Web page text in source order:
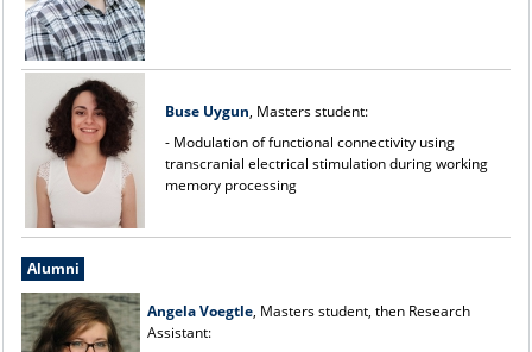
Buse Uygun, Masters student:
- Modulation of functional connectivity using
transcranial electrical stimulation during working
memory processing
Alumni
Angela Voegtle, Masters student, then Research
Assistant: